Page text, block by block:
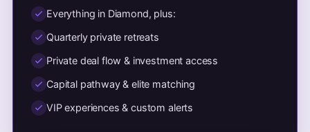
Everything in Diamond, plus:
Quarterly private retreats
Private deal flow & investment access
Capital pathway & elite matching
VIP experiences & custom alerts